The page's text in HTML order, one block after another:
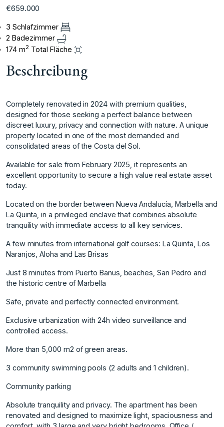
€659.000
3 Schlafzimmer
2 Badezimmer
174 m2 Total Fläche
Beschreibung
Completely renovated in 2024 with premium qualities,
designed for those seeking a perfect balance between
discreet luxury, privacy and connection with nature. A unique
property located in one of the most demanded and
consolidated areas of the Costa del Sol.
Available for sale from February 2025, it represents an
excellent opportunity to secure a high value real estate asset
today.
Located on the border between Nueva Andalucía, Marbella and
La Quinta, in a privileged enclave that combines absolute
tranquility with immediate access to all key services.
A few minutes from international golf courses: La Quinta, Los
Naranjos, Aloha and Las Brisas
Just 8 minutes from Puerto Banus, beaches, San Pedro and
the historic centre of Marbella
Safe, private and perfectly connected environment.
Exclusive urbanization with 24h video surveillance and
controlled access.
More than 5,000 m2 of green areas.
3 community swimming pools (2 adults and 1 children).
Community parking
Absolute tranquility and privacy. The apartment has been
renovated and designed to maximize light, spaciousness and